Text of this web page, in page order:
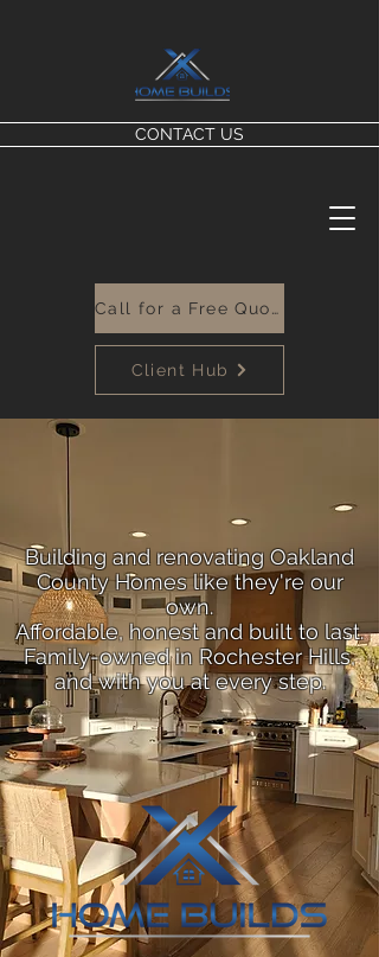
CONTACT US
Client Hub
Call for a Free Quote
Building and renovating Oakland
County Homes like they're our
own.
Affordable, honest and built to last.
Family-owned in Rochester Hills,
and with you at every step.